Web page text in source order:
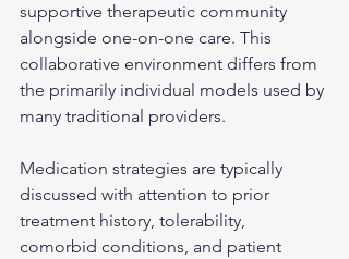
supportive therapeutic community
alongside one-on-one care. This
collaborative environment differs from
the primarily individual models used by
many traditional providers.
Medication strategies are typically
discussed with attention to prior
treatment history, tolerability,
comorbid conditions, and patient